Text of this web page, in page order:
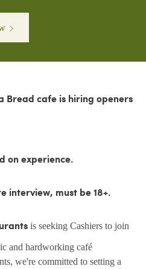
Bread cafe is hiring openers
on experience.
interview, must be 18+.
is seeking Cashiers to join
and hardworking café
we're committed to setting a